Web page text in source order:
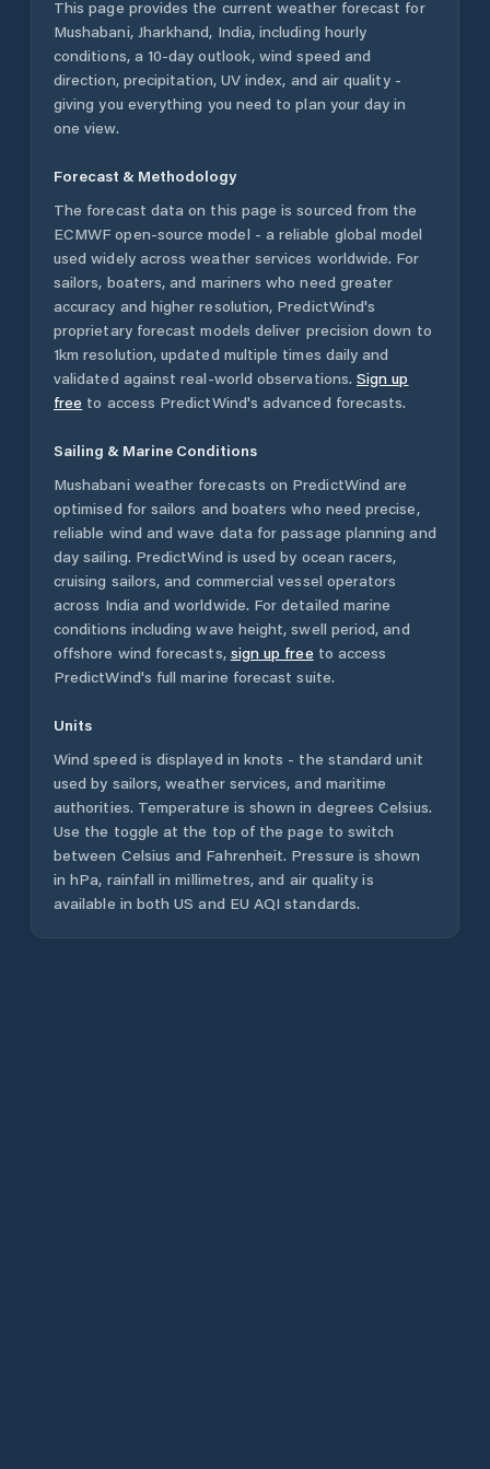
This page provides the current weather forecast for
Mushabani, Jharkhand, India, including hourly
conditions, a 10-day outlook, wind speed and
direction, precipitation, UV index, and air quality -
giving you everything you need to plan your day in
one view.
Forecast & Methodology
The forecast data on this page is sourced from the
ECMWF open-source model - a reliable global model
used widely across weather services worldwide. For
sailors, boaters, and mariners who need greater
accuracy and higher resolution, PredictWind's
proprietary forecast models deliver precision down to
1km resolution, updated multiple times daily and
validated against real-world observations. Sign up
free to access PredictWind's advanced forecasts.
Sailing & Marine Conditions
Mushabani weather forecasts on PredictWind are
optimised for sailors and boaters who need precise,
reliable wind and wave data for passage planning and
day sailing. PredictWind is used by ocean racers,
cruising sailors, and commercial vessel operators
across India and worldwide. For detailed marine
conditions including wave height, swell period, and
offshore wind forecasts, sign up free to access
PredictWind's full marine forecast suite.
Units
Wind speed is displayed in knots - the standard unit
used by sailors, weather services, and maritime
authorities. Temperature is shown in degrees Celsius.
Use the toggle at the top of the page to switch
between Celsius and Fahrenheit. Pressure is shown
in hPa, rainfall in millimetres, and air quality is
available in both US and EU AQI standards.